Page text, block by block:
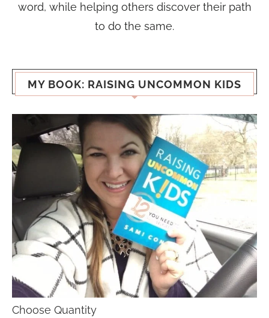
word, while helping others discover their path
to do the same.
MY BOOK: RAISING UNCOMMON KIDS
Choose Quantity